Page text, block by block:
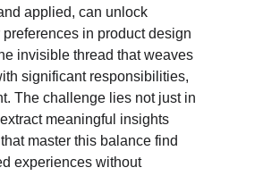
applied, can unlock
in product design
invisible thread that weaves
significant responsibilities,
The challenge lies not just in
meaningful insights
master this balance find
experiences without